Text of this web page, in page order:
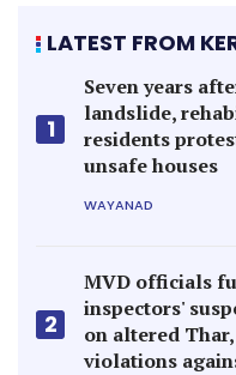
LATEST FROM
1
Seven years
landslide,
residents
unsafe houses
WAYANAD
2
MVD officials
inspectors'
on altered
violations